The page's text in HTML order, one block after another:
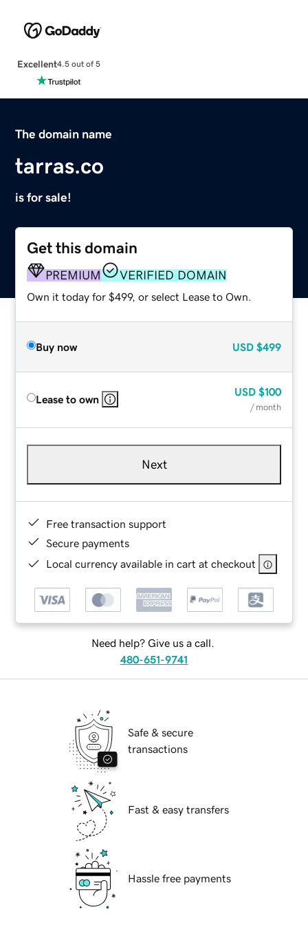
Excellent4.5 out of 5
The domain name
tarras.co
is for sale!
Get this domain
PREMIUM VERIFIED DOMAIN
Own it today for $499, or select Lease to Own.
Buy now USD $499
Lease to own
USD $100
/ month
Next
Free transaction support
Secure payments
Local currency available in cart at checkout
Need help? Give us a call.
480-651-9741
Safe & secure
transactions
Fast & easy transfers
Hassle free payments